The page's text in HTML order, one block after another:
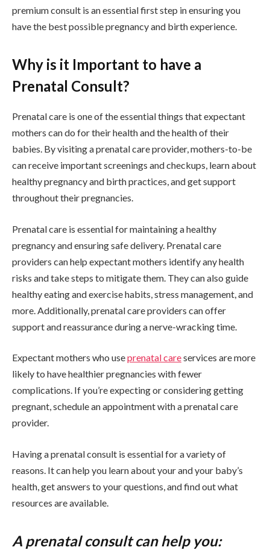
premium consult is an essential first step in ensuring you
have the best possible pregnancy and birth experience.
Why is it Important to have a
Prenatal Consult?
Prenatal care is one of the essential things that expectant
mothers can do for their health and the health of their
babies. By visiting a prenatal care provider, mothers-to-be
can receive important screenings and checkups, learn about
healthy pregnancy and birth practices, and get support
throughout their pregnancies.
Prenatal care is essential for maintaining a healthy
pregnancy and ensuring safe delivery. Prenatal care
providers can help expectant mothers identify any health
risks and take steps to mitigate them. They can also guide
healthy eating and exercise habits, stress management, and
more. Additionally, prenatal care providers can offer
support and reassurance during a nerve-wracking time.
Expectant mothers who useprenatal careservices are more
likely to have healthier pregnancies with fewer
complications. If you’re expecting or considering getting
pregnant, schedule an appointment with a prenatal care
provider.
Having a prenatal consult is essential for a variety of
reasons. It can help you learn about your and your baby’s
health, get answers to your questions, and find out what
resources are available.
A prenatal consult can help you: